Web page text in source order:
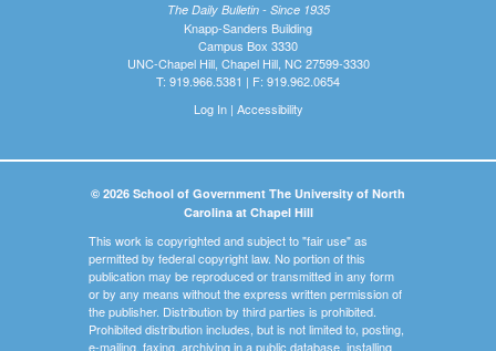
The Daily Bulletin - Since 1935
Knapp-Sanders Building
Campus Box 3330
UNC-Chapel Hill, Chapel Hill, NC 27599-3330
T: 919.966.5381 | F: 919.962.0654
Log In| Accessibility
© 2026 School of Government The University of North
Carolina at Chapel Hill
This work is copyrighted and subject to "fair use" as
permitted by federal copyright law. No portion of this
publication may be reproduced or transmitted in any form
or by any means without the express written permission of
the publisher. Distribution by third parties is prohibited.
Prohibited distribution includes, but is not limited to, posting,
e-mailing, faxing, archiving in a public database, installing